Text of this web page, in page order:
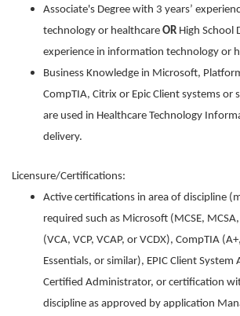
Associate's Degree with 3 years’
technology or healthcare OR High School
experience in information technology or
Business Knowledge in Microsoft,
CompTIA, Citrix or Epic Client systems
are used in Healthcare Technology
delivery.
Licensure/Certifications:
Active certifications in area of discipline
required such as Microsoft (MCSE,
(VCA, VCP, VCAP, or VCDX), CompTIA
Essentials, or similar), EPIC Client
Certified Administrator, or certification
discipline as approved by application